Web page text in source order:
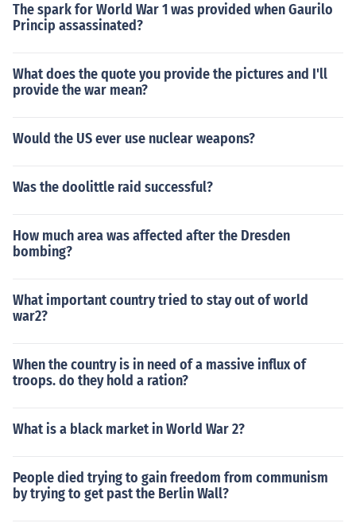
The spark for World War 1 was provided when Gaurilo
Princip assassinated?
What does the quote you provide the pictures and I'll
provide the war mean?
Would the US ever use nuclear weapons?
Was the doolittle raid successful?
How much area was affected after the Dresden
bombing?
What important country tried to stay out of world
war2?
When the country is in need of a massive influx of
troops. do they hold a ration?
What is a black market in World War 2?
People died trying to gain freedom from communism
by trying to get past the Berlin Wall?